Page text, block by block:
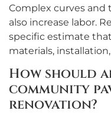
Complex curves
also increase labor.
specific estimate
materials,
How should
community
renovation?